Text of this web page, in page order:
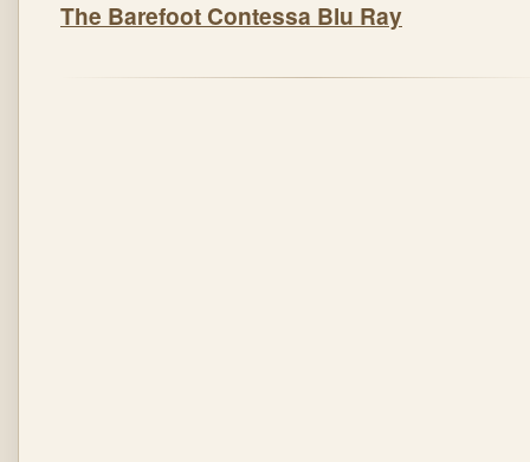
The Barefoot Contessa Blu Ray